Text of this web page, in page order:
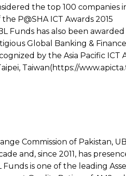
the top 100
P@SHA ICT Awards 2015
Funds has also been
Global Banking &
by the Asia Pacific ICT
Taiwan(https://
Commission of Pakistan,
and, since 2011, has
Funds is one of the leading